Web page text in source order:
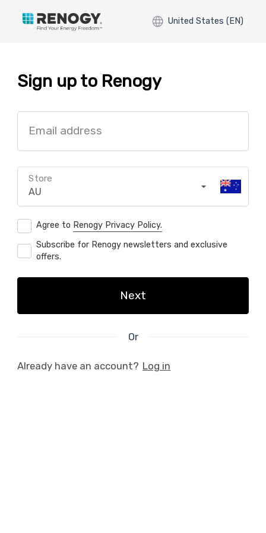
United States (EN)
Sign up to Renogy
Email address
AU
Store
Agree to Renogy Privacy Policy.
Subscribe for Renogy newsletters and exclusive
offers.
Next
Or
Already have an account? Log in